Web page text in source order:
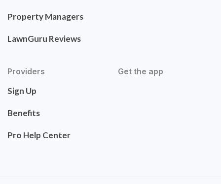
Property Managers
LawnGuru Reviews
Providers
Sign Up
Benefits
Pro Help Center
Get the app